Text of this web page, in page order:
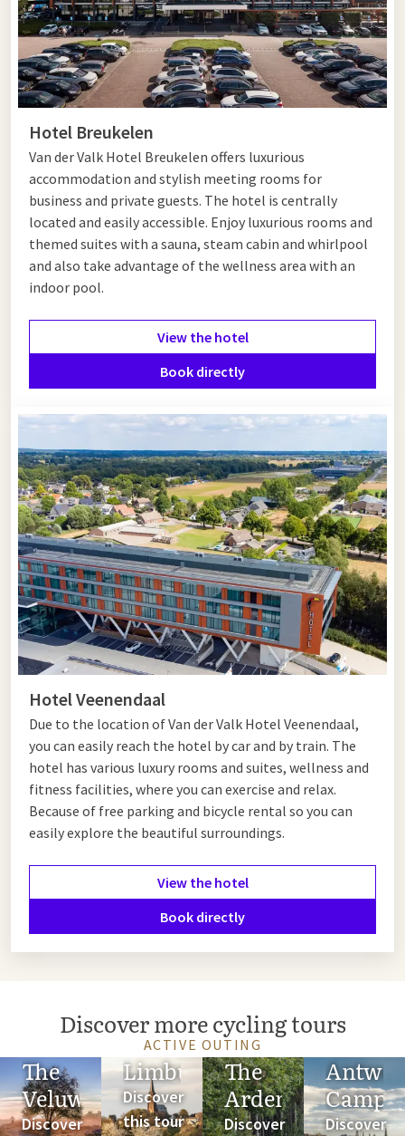
Hotel Breukelen
Van der Valk Hotel Breukelen offers luxurious
accommodation and stylish meeting rooms for
business and private guests. The hotel is centrally
located and easily accessible. Enjoy luxurious rooms and
themed suites with a sauna, steam cabin and whirlpool
and also take advantage of the wellness area with an
indoor pool.
View the hotel
Book directly
Hotel Veenendaal
Due to the location of Van der Valk Hotel Veenendaal,
you can easily reach the hotel by car and by train. The
hotel has various luxury rooms and suites, wellness and
fitness facilities, where you can exercise and relax.
Because of free parking and bicycle rental so you can
easily explore the beautiful surroundings.
View the hotel
Book directly
Discover more cycling tours
ACTIVE OUTING
The
Veluwe
Discover
Limburg
Discover
this tour
The
Ardennes
Discover
Discover